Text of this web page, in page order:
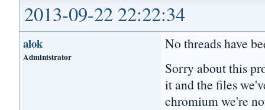
2013-09-22 22:22:34
alok
Administrator
No threads have
Sorry about this
it and the files
chromium we're